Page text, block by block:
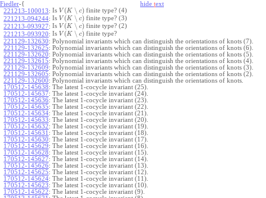
Fiedler-{ hide text
221213-100013: Is V (K ∖ c) finite type? (4)
221213-094244: Is V (K ∖ c) finite type? (3)
221213-093927: Is V (K ∖ c) finite type? (2)
221213-093920: Is V (K ∖ c) finite type?
221129-132630: Polynomial invariants which can distinguish the orientations of knots (7).
221129-132625: Polynomial invariants which can distinguish the orientations of knots (6).
221129-132620: Polynomial invariants which can distinguish the orientations of knots (5).
221129-132615: Polynomial invariants which can distinguish the orientations of knots (4).
221129-132609: Polynomial invariants which can distinguish the orientations of knots (3).
221129-132605: Polynomial invariants which can distinguish the orientations of knots (2).
221129-132600: Polynomial invariants which can distinguish the orientations of knots.
170512-145638: The latest 1-cocycle invariant (25).
170512-145637: The latest 1-cocycle invariant (24).
170512-145636: The latest 1-cocycle invariant (23).
170512-145635: The latest 1-cocycle invariant (22).
170512-145634: The latest 1-cocycle invariant (21).
170512-145633: The latest 1-cocycle invariant (20).
170512-145632: The latest 1-cocycle invariant (19).
170512-145631 : The latest 1-cocycle invariant (18).
170512-145630: The latest 1-cocycle invariant (17).
170512-145629: The latest 1-cocycle invariant (16).
170512-145628: The latest 1-cocycle invariant (15).
170512-145627: The latest 1-cocycle invariant (14).
170512-145626: The latest 1-cocycle invariant (13).
170512-145625: The latest 1-cocycle invariant (12).
170512-145624: The latest 1-cocycle invariant (11).
170512-145623: The latest 1-cocycle invariant (10).
170512-145622: The latest 1-cocycle invariant (9).